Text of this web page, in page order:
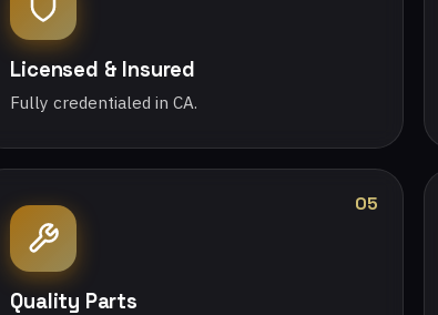
Licensed & Insured
Fully credentialed in CA.
05
Quality Parts